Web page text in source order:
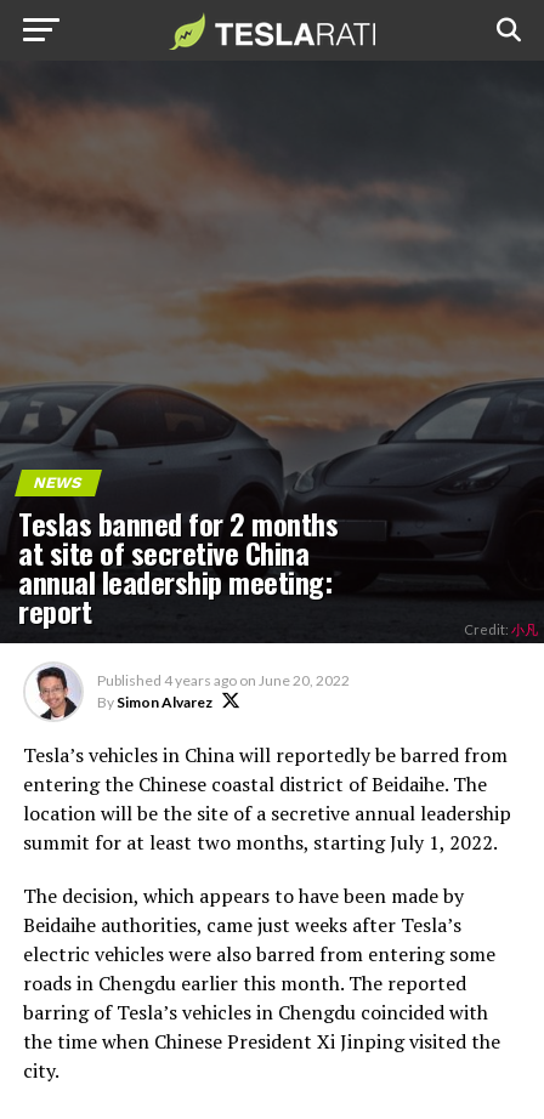
NEWS
Teslas banned for 2 months
at site of secretive China
annual leadership meeting:
report Credit: 小凡
Published 4 years ago on June 20, 2022
By Simon Alvarez
Tesla’s vehicles in China will reportedly be barred from
entering the Chinese coastal district of Beidaihe. The
location will be the site of a secretive annual leadership
summit for at least two months, starting July 1, 2022.
The decision, which appears to have been made by
Beidaihe authorities, came just weeks after Tesla’s
electric vehicles were also barred from entering some
roads in Chengdu earlier this month. The reported
barring of Tesla’s vehicles in Chengdu coincided with
the time when Chinese President Xi Jinping visited the
city.